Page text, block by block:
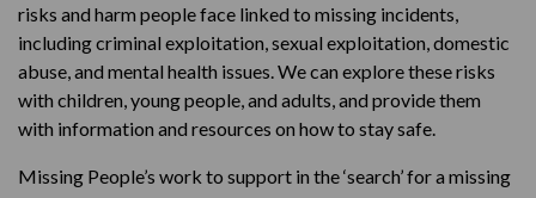
risks and harm people face linked to missing incidents,
including criminal exploitation, sexual exploitation, domestic
abuse, and mental health issues. We can explore these risks
with children, young people, and adults, and provide them
with information and resources on how to stay safe.
Missing People’s work to support in the ‘search’ for a missing